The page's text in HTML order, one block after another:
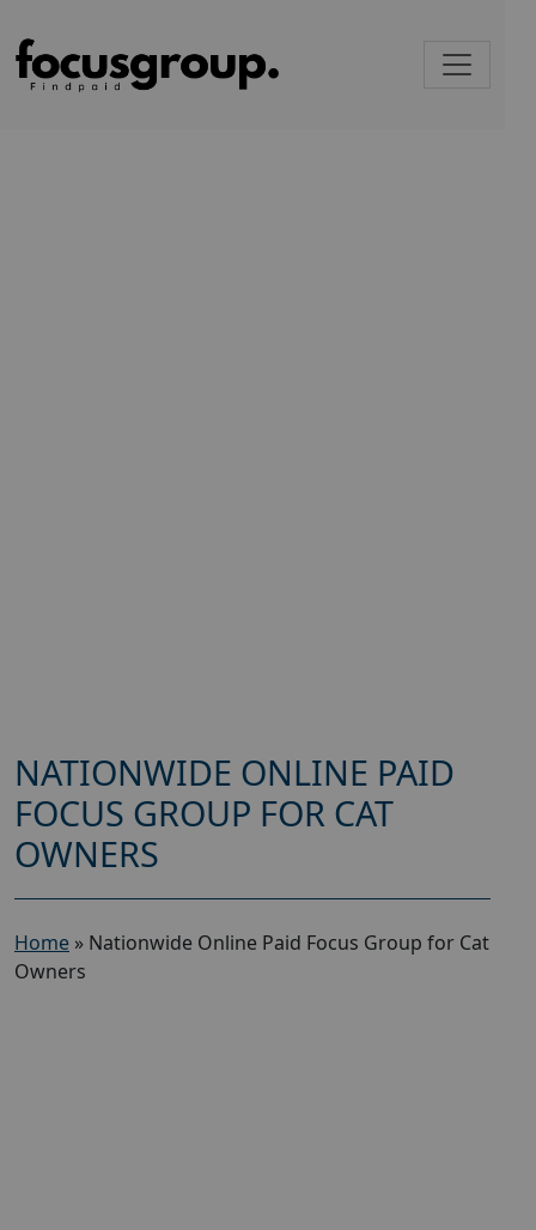
NATIONWIDE ONLINE PAID
FOCUS GROUP FOR CAT
OWNERS
Home » Nationwide Online Paid Focus Group for Cat
Owners